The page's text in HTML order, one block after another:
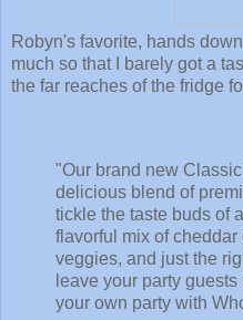
Robyn's favorite, hands
much so that I barely got a
the far reaches of the fridge
"Our brand new
delicious blend of
tickle the taste buds of
flavorful mix of
veggies, and just the
leave your party
your own party with